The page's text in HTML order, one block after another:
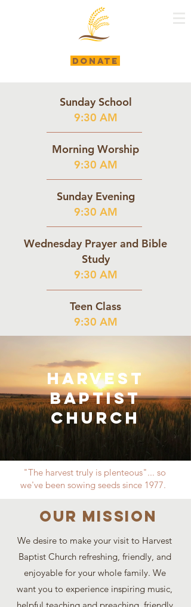
DONATE
Sunday School
9:30 AM
Morning Worship
9:30 AM
Sunday Evening
9:30 AM
Wednesday Prayer and Bible
Study
9:30 AM
Teen Class
9:30 AM
Harvest
Baptist
Church
"The harvest truly is plenteous"... so
we've been sowing seeds since 1977.
Our MISSION
We desire to make your visit to Harvest
Baptist Church refreshing, friendly, and
enjoyable for your whole family. We
want you to experience inspiring music,